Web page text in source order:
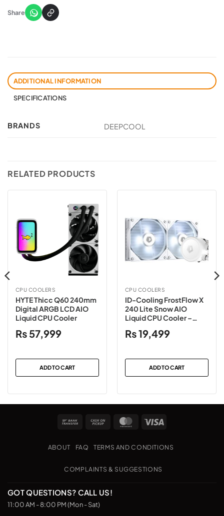
Share
ADDITIONAL INFORMATION
SPECIFICATIONS
BRANDS DEEPCOOL
RELATED PRODUCTS
CPU COOLERS
HYTE Thicc Q60 240mm
Digital ARGB LCD AIO
Liquid CPU Cooler
₨ 57,999
ADD TO CART
CPU COOLERS
ID-Cooling FrostFlow X
240 Lite Snow AIO
Liquid CPU Cooler –
₨19,499
ADD TO CART
Bank
Cash
Pickup
MasterCard
ABOUT FAQ TERMS AND CONDITIONS
COMPLAINTS & SUGGESTIONS
GOT QUESTIONS? CALL US!
11:00 AM - 8:00 PM (Mon - Sat)